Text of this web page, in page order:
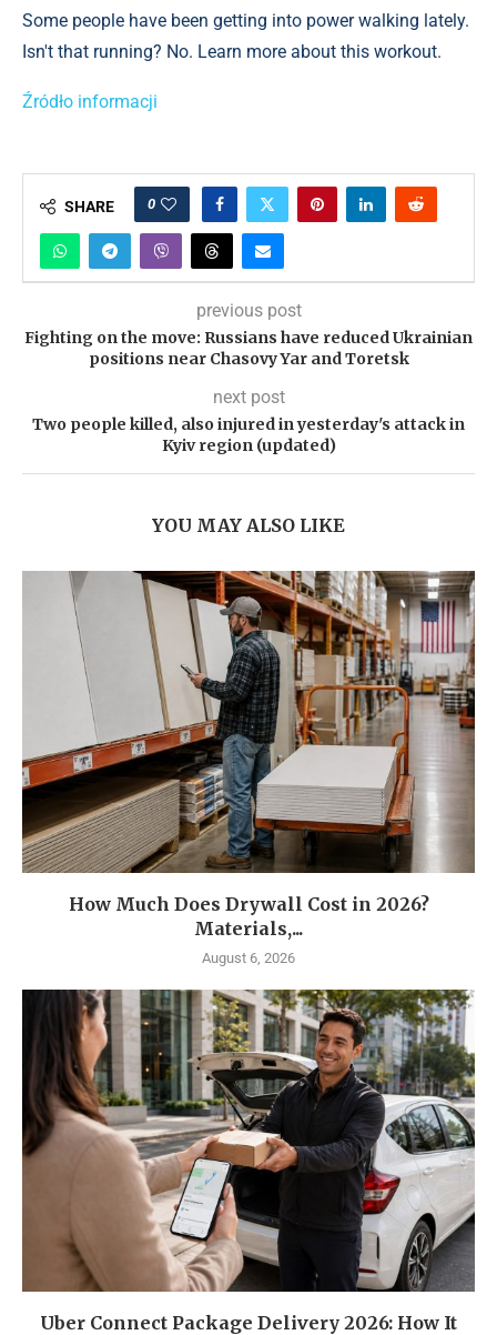
Some people have been getting into power walking lately.
Isn't that running? No. Learn more about this workout.
Źródło informacji
SHARE 0
previous post
Fighting on the move: Russians have reduced Ukrainian
positions near Chasovy Yar and Toretsk
next post
Two people killed, also injured in yesterday's attack in
Kyiv region (updated)
YOU MAY ALSO LIKE
How Much Does Drywall Cost in 2026?
Materials,...
August 6, 2026
Uber Connect Package Delivery 2026: How It